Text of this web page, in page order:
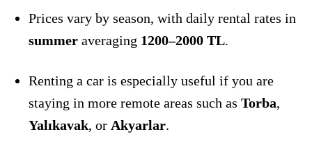
Prices vary by season, with daily rental rates in
summer averaging 1200–2000 TL.
Renting a car is especially useful if you are
staying in more remote areas such as Torba,
Yalıkavak, or Akyarlar.